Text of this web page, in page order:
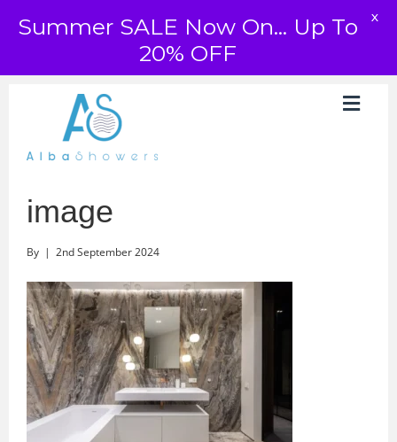
image
By | 2nd September 2024
Summer SALE Now On... Up To
20% OFF
X